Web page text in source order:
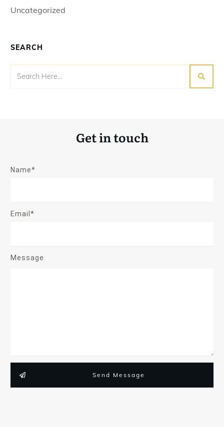
Uncategorized
SEARCH
Get in touch
Name*
Email*
Message
Send Message